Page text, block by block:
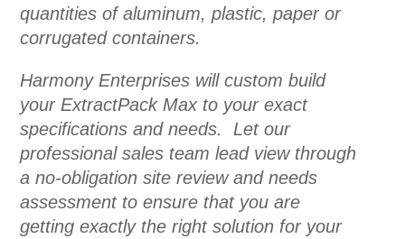
quantities of aluminum, plastic, paper or
corrugated containers.
Harmony Enterprises will custom build
your ExtractPack Max to your exact
specifications and needs. Let our
professional sales team lead view through
a no-obligation site review and needs
assessment to ensure that you are
getting exactly the right solution for your